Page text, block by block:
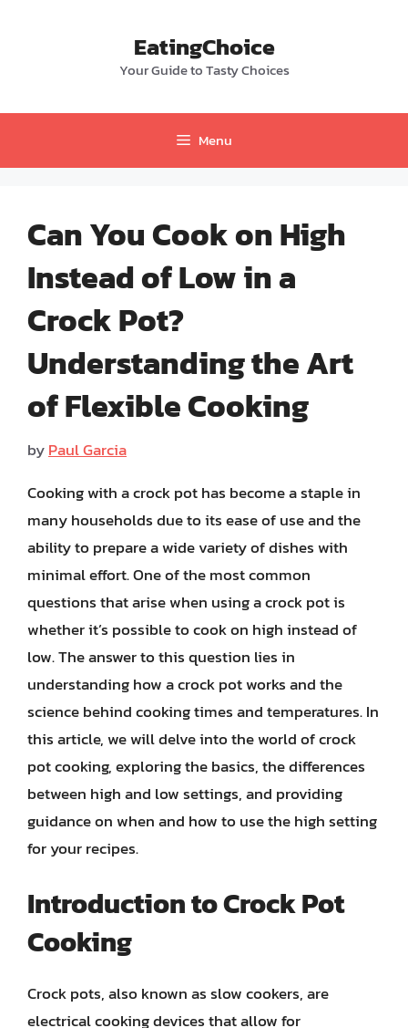
EatingChoice
Your Guide to Tasty Choices
Menu
Can You Cook on High
Instead of Low in a
Crock Pot?
Understanding the Art
of Flexible Cooking
byPaul Garcia
Cooking with a crock pot has become a staple in
many households due to its ease of use and the
ability to prepare a wide variety of dishes with
minimal effort. One of the most common
questions that arise when using a crock pot is
whether it’s possible to cook on high instead of
low. The answer to this question lies in
understanding how a crock pot works and the
science behind cooking times and temperatures. In
this article, we will delve into the world of crock
pot cooking, exploring the basics, the differences
between high and low settings, and providing
guidance on when and how to use the high setting
for your recipes.
Introduction to Crock Pot
Cooking
Crock pots, also known as slow cookers, are
electrical cooking devices that allow for